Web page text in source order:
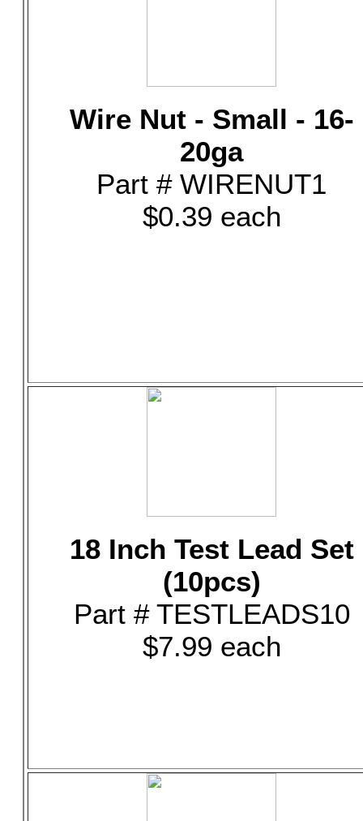
Wire Nut - Small - 16-
20ga
Part # WIRENUT1
$0.39 each
18 Inch Test Lead Set
(10pcs)
Part # TESTLEADS10
$7.99 each